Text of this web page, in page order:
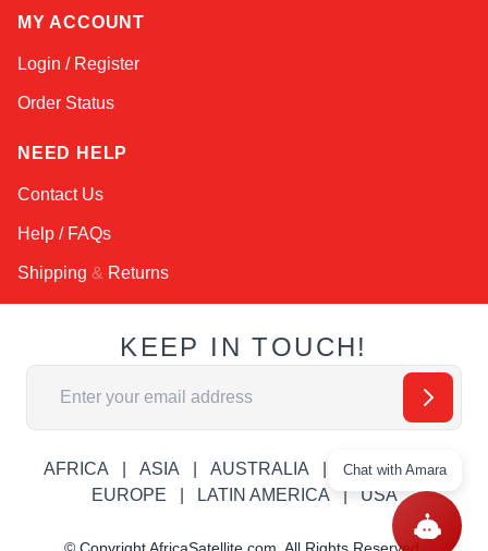
MY ACCOUNT
Login / Register
Order Status
NEED HELP
Contact Us
Help / FAQs
Shipping & Returns
KEEP IN TOUCH!
Email Address
AFRICA ASIA AUSTRALIA
CANADA
EUROPE
LATIN AMERICA USA
Chat with Amara